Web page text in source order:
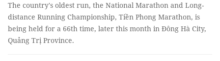
The country's oldest run, the National Marathon and Long-
distance Running Championship, Tiền Phong Marathon, is
being held for a 66th time, later this month in Đông Hà City,
Quảng Trị Province.